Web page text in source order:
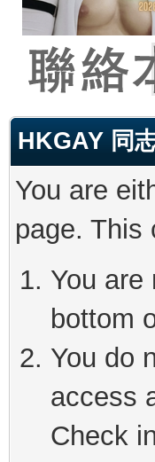
HKGAY 同
You are
page. This
You are
bottom
You do
access
Check